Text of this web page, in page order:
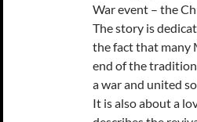
War event – the
The story is
the fact that many
end of the
a war and united
It is also about a